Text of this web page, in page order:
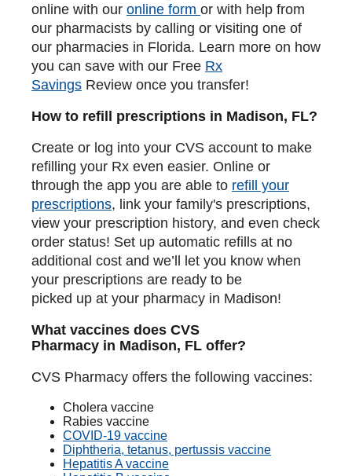
online with our online form or with help from
our pharmacists by calling or visiting one of
our pharmacies in Florida. Learn more on how
you can save with our Free Rx
Savings Review once you transfer!
How to refill prescriptions in Madison, FL?
Create or log into your CVS account to make
refilling your Rx even easier. Online or
through the app you are able to refill your
prescriptions, link your family's prescriptions,
view your prescription history, and even check
order status! Set up automatic refills at no
additional cost and we’ll let you know when
your prescriptions are ready to be
picked up at your pharmacy in Madison!
What vaccines does CVS
Pharmacy in Madison, FL offer?
CVS Pharmacy offers the following vaccines:
Cholera vaccine
Rabies vaccine
COVID-19 vaccine
Diphtheria, tetanus, pertussis vaccine
Hepatitis A vaccine